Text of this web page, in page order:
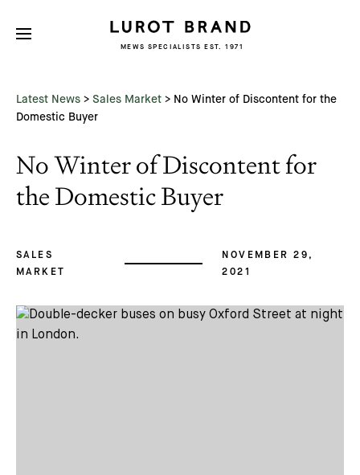
MEWS SPECIALISTS EST. 1971
Latest News > Sales Market > No Winter of Discontent for the
Domestic Buyer
No Winter of Discontent for
the Domestic Buyer
SALES
MARKET
NOVEMBER 29,
2021
Subscribe
Name
Email *